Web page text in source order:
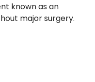
known as an
major surgery.